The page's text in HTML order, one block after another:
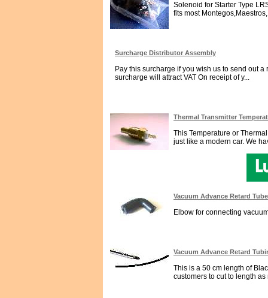
Solenoid for Starter Type
fits most
Surcharge Distributor Assembly
Pay this surcharge if you wish us to send out
surcharge will attract VAT On receipt of y...
Thermal Transmitter
This Temperature or
just like a modern car. We
Vacuum Advance Retard
Elbow for connecting
Vacuum Advance Retard
This is a 50 cm length of
customers to cut to length